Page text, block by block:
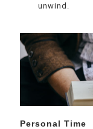
unwind.
Personal Time